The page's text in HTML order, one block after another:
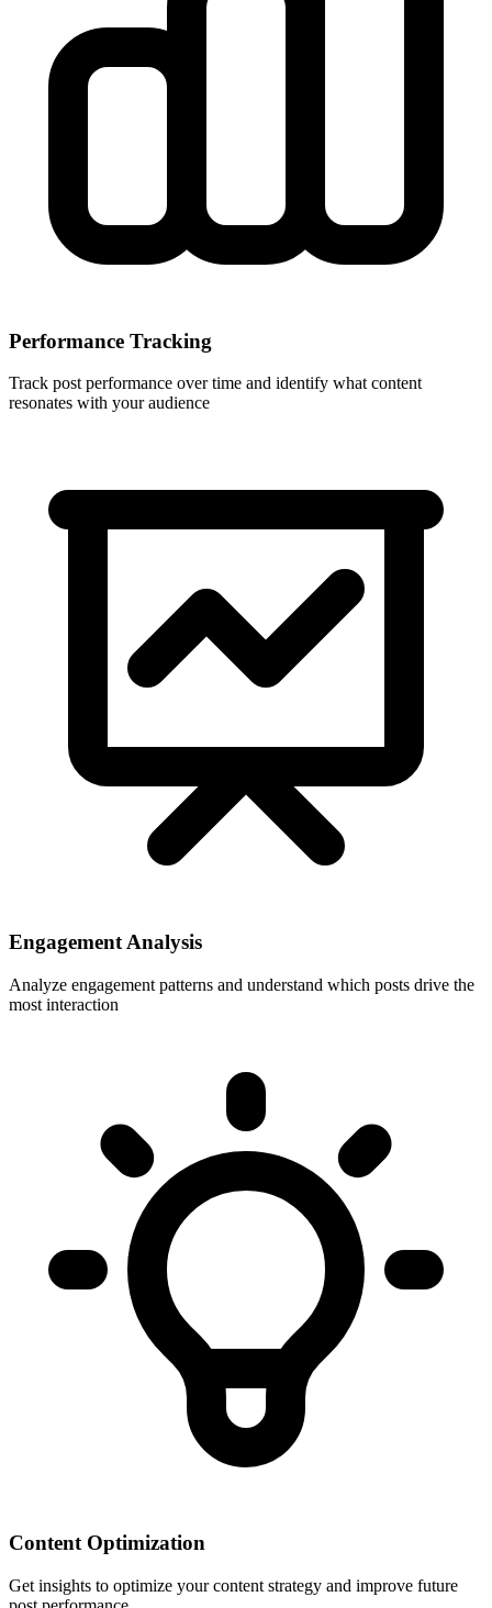
Performance Tracking
Track post performance over time and identify what content
resonates with your audience
Engagement Analysis
Analyze engagement patterns and understand which posts drive the
most interaction
Content Optimization
Get insights to optimize your content strategy and improve future